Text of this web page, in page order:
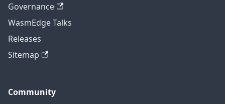
Governance
WasmEdge Talks
Releases
Sitemap
Community